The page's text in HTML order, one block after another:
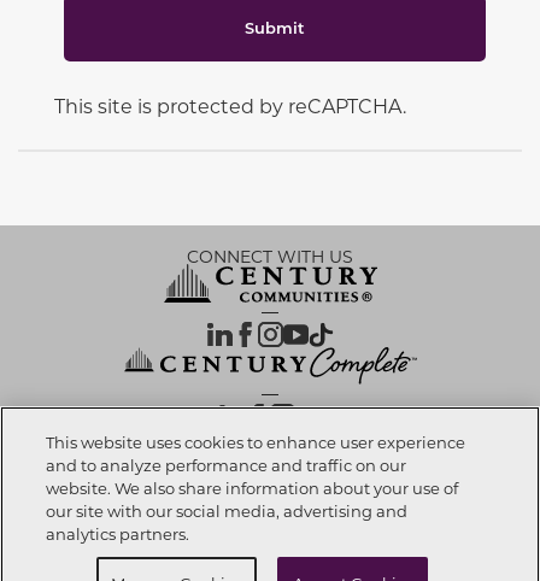
Submit
This site is protected by reCAPTCHA.
Call now 909-667-7667
Schedule a Tour
CONNECT WITH US
OUR PARTNERS
Investor Relations | Privacy Policy|Terms Of Use| Exercise My Rights
Notice at Collection Accessibility Statement
This website uses cookies to enhance user experience
and to analyze performance and traffic on our
website. We also share information about your use of
our site with our social media, advertising and
analytics partners.